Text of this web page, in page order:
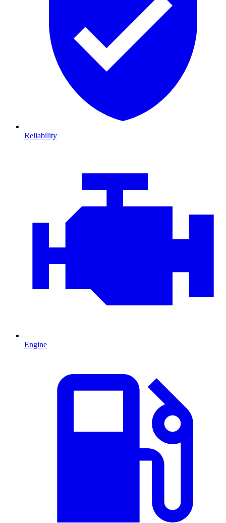
Reliability
Engine